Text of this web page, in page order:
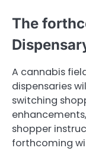
The
A cannabis
dispensaries
switching
shopper
forthcoming